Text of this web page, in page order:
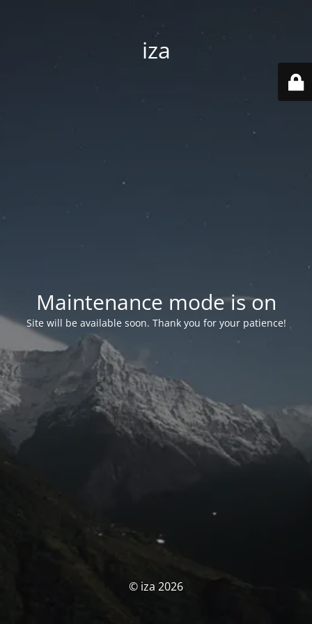
iza
Maintenance mode is on
Site will be available soon. Thank you for your patience!
© iza 2026